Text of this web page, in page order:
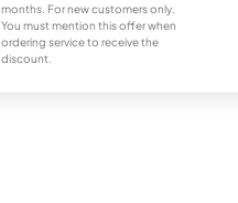
months. For new customers only.
You must mention this offer when
ordering service to receive the
discount.